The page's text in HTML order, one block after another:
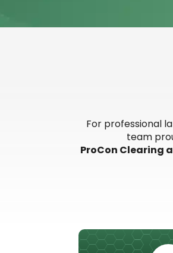
For professional
team
ProCon Clearing